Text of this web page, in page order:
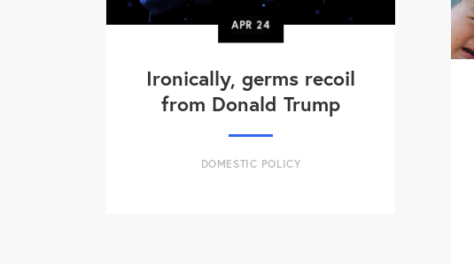
APR24
Ironically, germs recoil
from Donald Trump
DOMESTIC POLICY